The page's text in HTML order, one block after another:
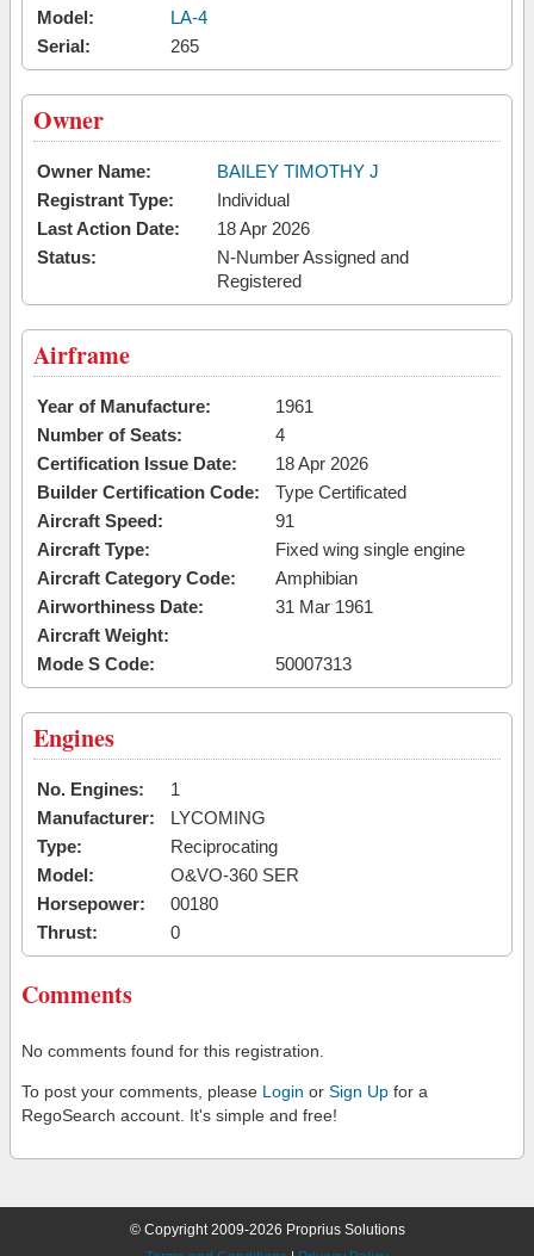
Model:
LA-4
Serial:
265
Owner
Owner Name:
BAILEY TIMOTHY J
Registrant Type:
Individual
Last Action Date:
18 Apr 2026
Status:
N-Number Assigned and
Registered
Airframe
Year of Manufacture:
1961
Number of Seats:
4
Certification Issue Date:
18 Apr 2026
Builder Certification Code:
Type Certificated
Aircraft Speed:
91
Aircraft Type:
Fixed wing single engine
Aircraft Category Code:
Amphibian
Airworthiness Date:
31 Mar 1961
Aircraft Weight:
Mode S Code:
50007313
Engines
No. Engines:
1
Manufacturer:
LYCOMING
Type:
Reciprocating
Model:
O&VO-360 SER
Horsepower:
00180
Thrust:
0
Comments
No comments found for this registration.
To post your comments, please Login or Sign Up for a
RegoSearch account. It's simple and free!
© Copyright 2009-2026 Proprius Solutions